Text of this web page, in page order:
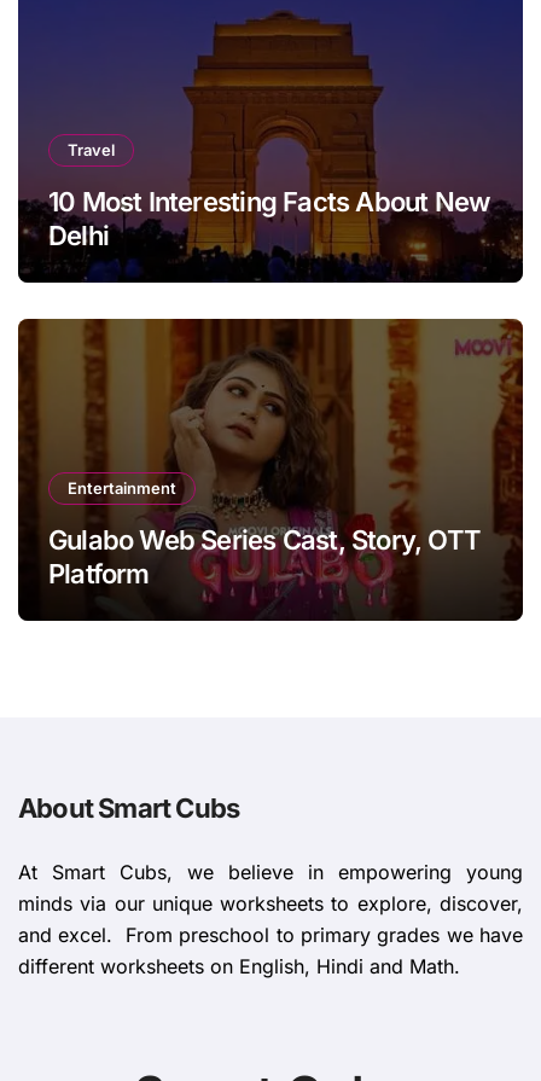
Travel
10 Most Interesting Facts About New
Delhi
Entertainment
Gulabo Web Series Cast, Story, OTT
Platform
About Smart Cubs
At Smart Cubs, we believe in empowering young
minds via our unique worksheets to explore, discover,
and excel. From preschool to primary grades we have
different worksheets on English, Hindi and Math.